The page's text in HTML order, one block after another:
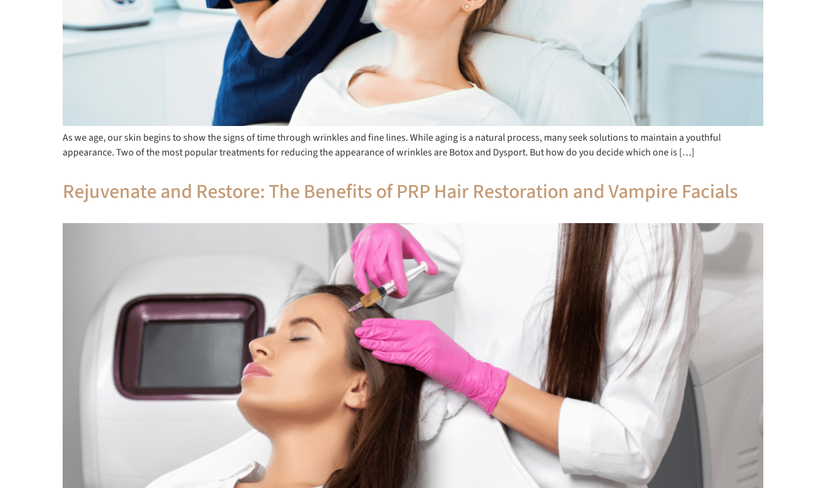
As we age, our skin begins to show the signs of time through wrinkles and fine lines. While aging is a natural process, many seek solutions to maintain a youthful
appearance. Two of the most popular treatments for reducing the appearance of wrinkles are Botox and Dysport. But how do you decide which one is […]
Rejuvenate and Restore: The Benefits of PRP Hair Restoration and Vampire Facials